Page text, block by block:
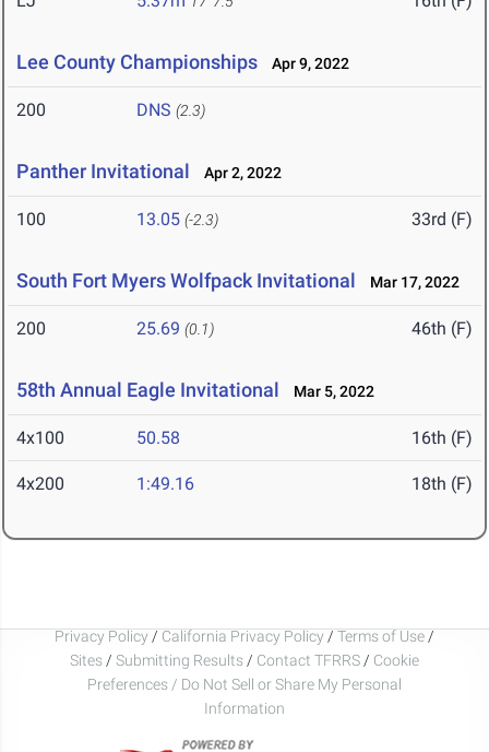
Lee County Championships Apr 9, 2022
200 DNS (2.3)
Panther Invitational Apr 2, 2022
100 13.05 (-2.3) 33rd (F)
South Fort Myers Wolfpack Invitational Mar 17, 2022
200 25.69 (0.1) 46th (F)
58th Annual Eagle Invitational Mar 5, 2022
4x100 50.58 16th (F)
4x200 1:49.16 18th (F)
Privacy Policy / California Privacy Policy / Terms of Use /
Sites / Submitting Results / Contact TFRRS / Cookie
Preferences / Do Not Sell or Share My Personal
Information